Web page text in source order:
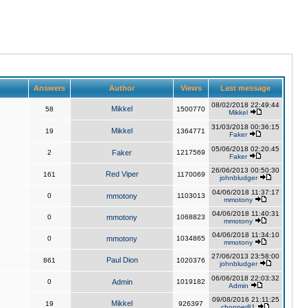
Answers Author Views Last message
58 Mikkel 1500770
08/02/2018 22:49:44
Mikkel
19 Mikkel 1364771
31/03/2018 00:36:15
Faker
2 Faker 1217569
05/06/2018 02:20:45
Faker
161 Red Viper 1170069
26/06/2013 00:50:30
johnbludger
0 mmotony 1103013
04/06/2018 11:37:17
mmotony
0 mmotony 1068823
04/06/2018 11:40:31
mmotony
0 mmotony 1034865
04/06/2018 11:34:10
mmotony
861 Paul Dion 1020376
27/06/2013 23:58:00
johnbludger
0 Admin 1019182
06/06/2018 22:03:32
Admin
19 Mikkel 926397
09/08/2016 21:11:25